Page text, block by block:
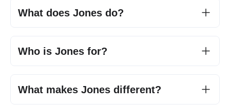
What does Jones do?
Who is Jones for?
What makes Jones different?